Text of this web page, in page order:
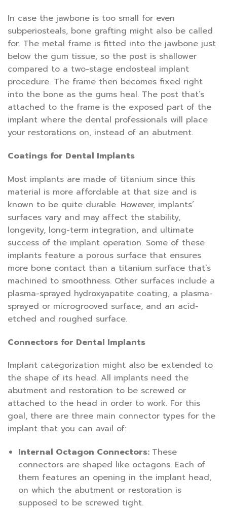
In case the jawbone is too small for even
subperiosteals, bone grafting might also be called
for. The metal frame is fitted into the jawbone just
below the gum tissue, so the post is shallower
compared to a two-stage endosteal implant
procedure. The frame then becomes fixed right
into the bone as the gums heal. The post that’s
attached to the frame is the exposed part of the
implant where the dental professionals will place
your restorations on, instead of an abutment.
Coatings for Dental Implants
Most implants are made of titanium since this
material is more affordable at that size and is
known to be quite durable. However, implants’
surfaces vary and may affect the stability,
longevity, long-term integration, and ultimate
success of the implant operation. Some of these
implants feature a porous surface that ensures
more bone contact than a titanium surface that’s
machined to smoothness. Other surfaces include a
plasma-sprayed hydroxyapatite coating, a plasma-
sprayed or microgrooved surface, and an acid-
etched and roughed surface.
Connectors for Dental Implants
Implant categorization might also be extended to
the shape of its head. All implants need the
abutment and restoration to be screwed or
attached to the head in order to work. For this
goal, there are three main connector types for the
implant that you can avail of:
Internal Octagon Connectors: These
connectors are shaped like octagons. Each of
them features an opening in the implant head,
on which the abutment or restoration is
supposed to be screwed tight.